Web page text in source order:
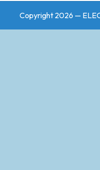
Copyright 2026 —